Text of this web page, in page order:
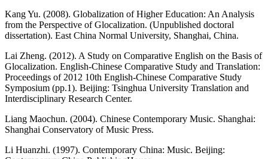
Kang Yu. (2008). Globalization of Higher Education: An Analysis
from the Perspective of Glocalization. (Unpublished doctoral
dissertation). East China Normal University, Shanghai, China.
Lai Zheng. (2012). A Study on Comparative English on the Basis of
Glocalization. English-Chinese Comparative Study and Translation:
Proceedings of 2012 10th English-Chinese Comparative Study
Symposium (pp.1). Beijing: Tsinghua University Translation and
Interdisciplinary Research Center.
Liang Maochun. (2004). Chinese Contemporary Music. Shanghai:
Shanghai Conservatory of Music Press.
Li Huanzhi. (1997). Contemporary China: Music. Beijing: